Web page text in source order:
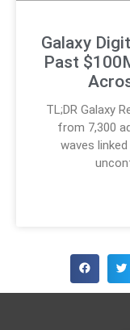
Galaxy
Past
TL;DR Galaxy
from 7,300
waves